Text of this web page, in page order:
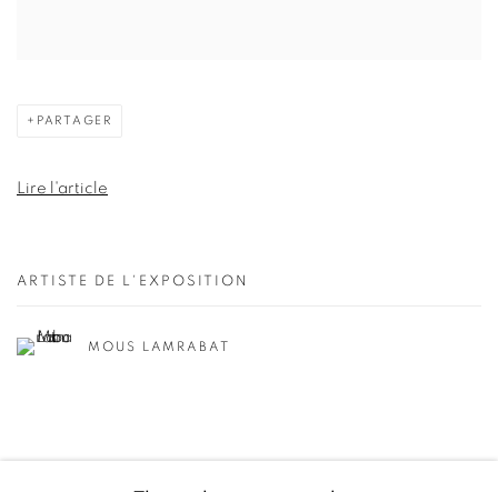
PARTAGER
Lire l'article
ARTISTE DE L'EXPOSITION
MOUS LAMRABAT